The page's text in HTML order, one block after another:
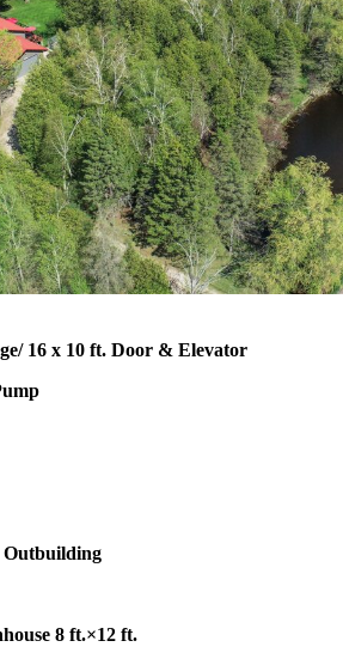
/ 16 x 10 ft. Door & Elevator
Outbuilding
8 ft.×12 ft.